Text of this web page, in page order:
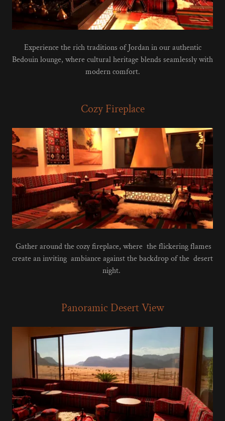
Experience the rich traditions of Jordan in our authentic
Bedouin lounge, where cultural heritage blends seamlessly with
modern comfort.
Cozy Fireplace
Gather around the cozy fireplace, where the flickering flames
create an inviting ambiance against the backdrop of the desert
night.
Panoramic Desert View